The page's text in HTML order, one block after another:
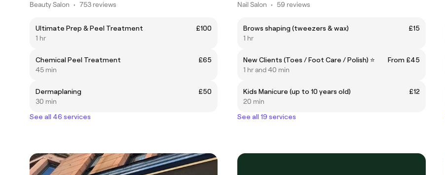
Beauty Salon • 753 reviews
Ultimate Prep & Peel Treatment
£100
1 hr
Chemical Peel Treatment
£65
45 min
Dermaplaning
£50
30 min
See all 46 services
Nail Salon • 59 reviews
Brows shaping (tweezers & wax)
£15
1 hr
New Clients (Toes / Foot Care / Polish) ⭐
From £45
1 hr and 40 min
Kids Manicure (up to 10 years old)
£12
20 min
See all 19 services